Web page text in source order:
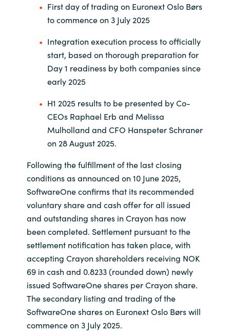
Norway
Philippines
Portugal
Qatar
Romania
Serbia
Slovenia
Singapore
Spain
Sri Lanka
Sweden
First day of trading on Euronext Oslo Børs
to commence on 3 July 2025
Integration execution process to officially
start, based on thorough preparation for
Day 1 readiness by both companies since
early 2025
H1 2025 results to be presented by Co-
CEOs Raphael Erb and Melissa
Mulholland and CFO Hanspeter Schraner
on 28 August 2025.
Following the fulfillment of the last closing
conditions as announced on 10 June 2025,
SoftwareOne confirms that its recommended
voluntary share and cash offer for all issued
and outstanding shares in Crayon has now
been completed. Settlement pursuant to the
settlement notification has taken place, with
accepting Crayon shareholders receiving NOK
69 in cash and 0.8233 (rounded down) newly
issued SoftwareOne shares per Crayon share.
The secondary listing and trading of the
SoftwareOne shares on Euronext Oslo Børs will
commence on 3 July 2025.